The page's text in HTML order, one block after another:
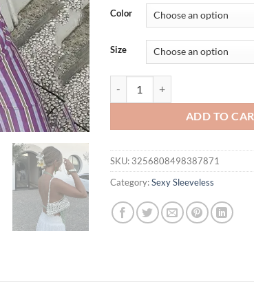
was:
$37.63.
is:
Color
Size
ADD TO
SKU: 3256808498387871
Category:Sexy Sleeveless